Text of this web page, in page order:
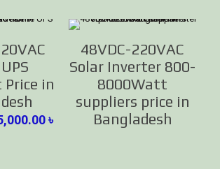
in
৳
Current
48VDC-220VAC
Solar Inverter 800-
8000Watt
suppliers price in
Bangladesh